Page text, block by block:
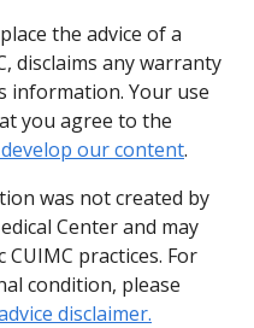
the advice of a
disclaims any warranty
information. Your use
you agree to the
our content.
was not created by
Center and may
practices. For
condition, please
disclaimer.